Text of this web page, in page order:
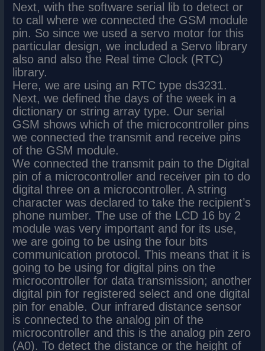
Next, with the software serial lib to detect or
to call where we connected the GSM module
pin. So since we used a servo motor for this
particular design, we included a Servo library
also and also the Real time Clock (RTC)
library.
Here, we are using an RTC type ds3231.
Next, we defined the days of the week in a
dictionary or string array type. Our serial
GSM shows which of the microcontroller pins
we connected the transmit and receive pins
of the GSM module.
We connected the transmit pain to the Digital
pin of a microcontroller and receiver pin to do
digital three on a microcontroller. A string
character was declared to take the recipient’s
phone number. The use of the LCD 16 by 2
module was very important and for its use,
we are going to be using the four bits
communication protocol. This means that it is
going to be using for digital pins on the
microcontroller for data transmission; another
digital pin for registered select and one digital
pin for enable. Our infrared distance sensor
is connected to the analog pin of the
microcontroller and this is the analog pin zero
(A0). To detect the distance or the height of